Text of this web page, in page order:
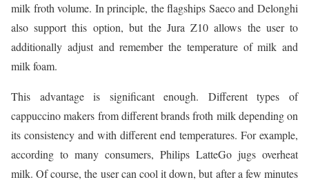
milk froth volume. In principle, the flagships Saeco and Delonghi
also support this option, but the Jura Z10 allows the user to
additionally adjust and remember the temperature of milk and
milk foam.
This advantage is significant enough. Different types of
cappuccino makers from different brands froth milk depending on
its consistency and with different end temperatures. For example,
according to many consumers, Philips LatteGo jugs overheat
milk. Of course, the user can cool it down, but after a few minutes